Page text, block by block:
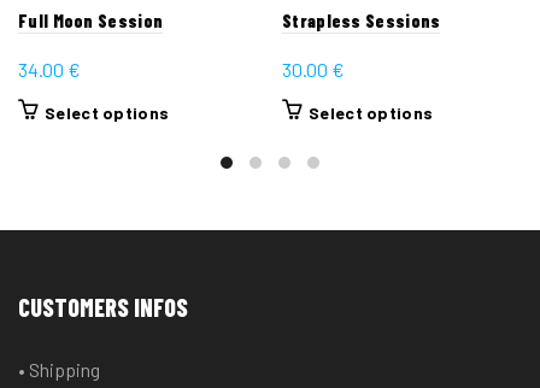
Full Moon Session
34.00 €
Select options
variants.
may
Strapless Sessions
30.00 €
Select options
variants.
CUSTOMERS INFOS
• Shipping